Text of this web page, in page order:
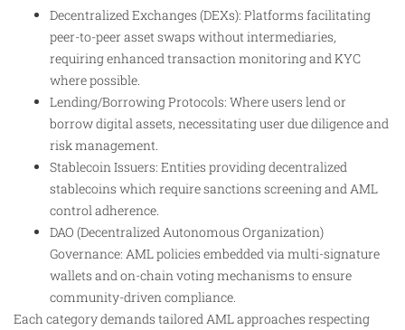
Decentralized Exchanges (DEXs): Platforms facilitating
peer-to-peer asset swaps without intermediaries,
requiring enhanced transaction monitoring and KYC
where possible.
Lending/Borrowing Protocols: Where users lend or
borrow digital assets, necessitating user due diligence and
risk management.
Stablecoin Issuers: Entities providing decentralized
stablecoins which require sanctions screening and AML
control adherence.
DAO (Decentralized Autonomous Organization)
Governance: AML policies embedded via multi-signature
wallets and on-chain voting mechanisms to ensure
community-driven compliance.
Each category demands tailored AML approaches respecting